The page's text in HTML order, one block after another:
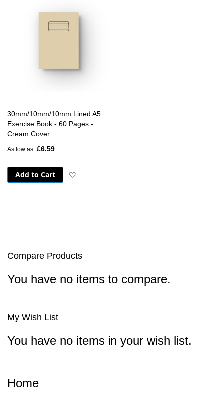
30mm/10mm/10mm Lined A5
Exercise Book - 60 Pages -
Cream Cover
As low as £6.59
Add to Cart
Compare Products
You have no items to compare.
My Wish List
You have no items in your wish list.
Home